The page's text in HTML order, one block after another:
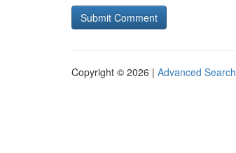
Copyright © 2026 | Advanced Search